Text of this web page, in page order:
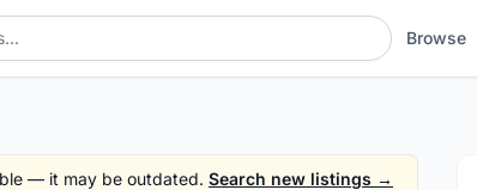
Browse
— it may be outdated. Search new listings →